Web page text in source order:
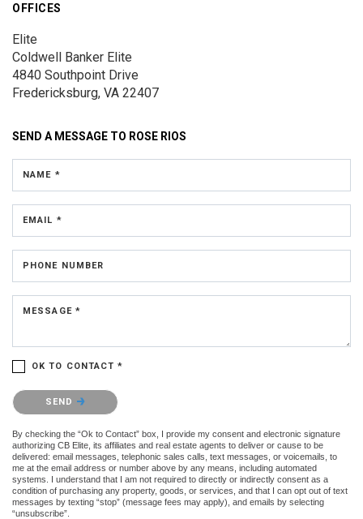
OFFICES
Elite
Coldwell Banker Elite
4840 Southpoint Drive
Fredericksburg, VA 22407
SEND A MESSAGE TO ROSE RIOS
NAME *
EMAIL *
PHONE NUMBER
MESSAGE *
OK TO CONTACT *
Please confirm that you are not a robot.
SEND
By checking the “Ok to Contact” box, I provide my consent and electronic signature
authorizing CB Elite, its affiliates and real estate agents to deliver or cause to be
delivered: email messages, telephonic sales calls, text messages, or voicemails, to
me at the email address or number above by any means, including automated
systems. I understand that I am not required to directly or indirectly consent as a
condition of purchasing any property, goods, or services, and that I can opt out of text
messages by texting “stop” (message fees may apply), and emails by selecting
“unsubscribe”.